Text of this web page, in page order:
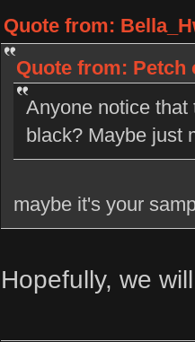
Quote from:
Quote from: Petch
Anyone notice
black? Maybe just
maybe it's your
Hopefully, we